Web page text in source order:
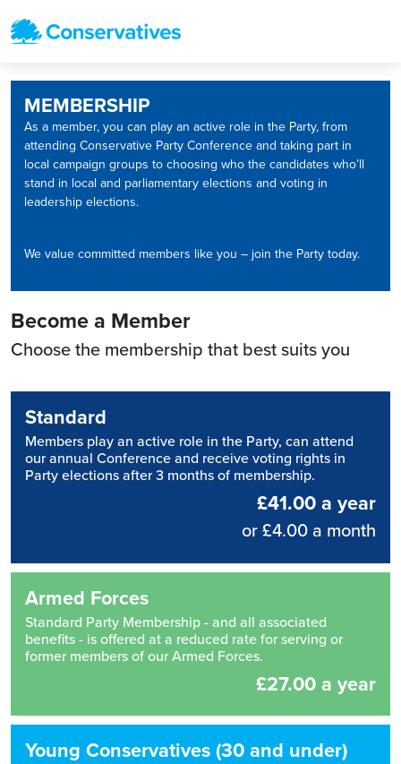
MEMBERSHIP
As a member, you can play an active role in the Party, from
attending Conservative Party Conference and taking part in
local campaign groups to choosing who the candidates who’ll
stand in local and parliamentary elections and voting in
leadership elections.
We value committed members like you – join the Party today.
Become a Member
Choose the membership that best suits you
Standard
Members play an active role in the Party, can attend
our annual Conference and receive voting rights in
Party elections after 3 months of membership.
£41.00 a year
or £4.00 a month
Armed Forces
Standard Party Membership - and all associated
benefits - is offered at a reduced rate for serving or
former members of our Armed Forces.
£27.00 a year
Young Conservatives (30 and under)